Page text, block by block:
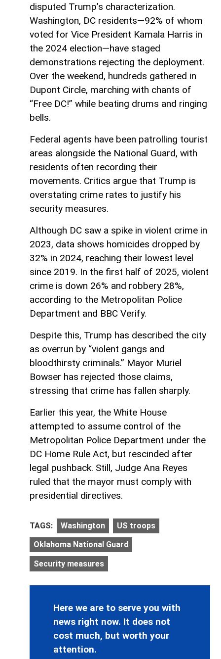
disputed Trump’s characterization.
Washington, DC residents—92% of whom
voted for Vice President Kamala Harris in
the 2024 election—have staged
demonstrations rejecting the deployment.
Over the weekend, hundreds gathered in
Dupont Circle, marching with chants of
“Free DC!” while beating drums and ringing
bells.
Federal agents have been patrolling tourist
areas alongside the National Guard, with
residents often recording their
movements. Critics argue that Trump is
overstating crime rates to justify his
security measures.
Although DC saw a spike in violent crime in
2023, data shows homicides dropped by
32% in 2024, reaching their lowest level
since 2019. In the first half of 2025, violent
crime is down 26% and robbery 28%,
according to the Metropolitan Police
Department and BBC Verify.
Despite this, Trump has described the city
as overrun by “violent gangs and
bloodthirsty criminals.” Mayor Muriel
Bowser has rejected those claims,
stressing that crime has fallen sharply.
Earlier this year, the White House
attempted to assume control of the
Metropolitan Police Department under the
DC Home Rule Act, but rescinded after
legal pushback. Still, Judge Ana Reyes
ruled that the mayor must comply with
presidential directives.
TAGS: Washington US troops
Oklahoma National Guard
Security measures
Here we are to serve you with
news right now. It does not
cost much, but worth your
attention.